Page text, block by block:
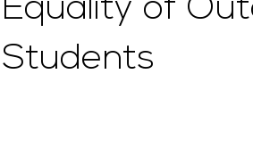
Equality of
Students